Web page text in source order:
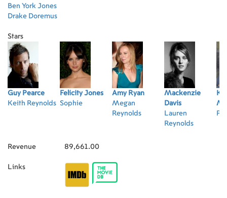
Ben York Jones
Drake Doremus
Stars
Guy Pearce
Keith Reynolds
Felicity Jones
Sophie
Amy Ryan
Megan
Reynolds
Mackenzie
Davis
Lauren
Reynolds
Revenue 89,661.00
Links